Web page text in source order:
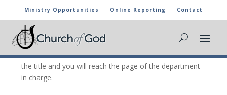
Ministry Opportunities Online Reporting Contact
CHURCH OF GOD CALENDAR
The marked activities are part of the general calendar
of the Church of God. For more information, click on
the title and you will reach the page of the department
in charge.